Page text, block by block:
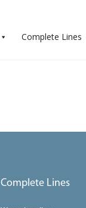
Complete Lines
Complete Lines